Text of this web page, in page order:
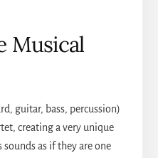
Musical
guitar, bass, percussion)
creating a very unique
as if they are one